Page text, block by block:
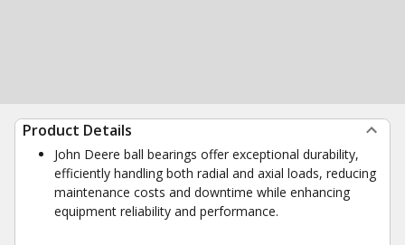
Product Details
John Deere ball bearings offer exceptional durability,
efficiently handling both radial and axial loads, reducing
maintenance costs and downtime while enhancing
equipment reliability and performance.